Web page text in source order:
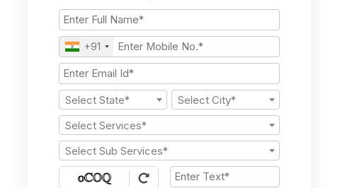
+91
Select State*
Select City*
Select Services*
Select Sub Services*